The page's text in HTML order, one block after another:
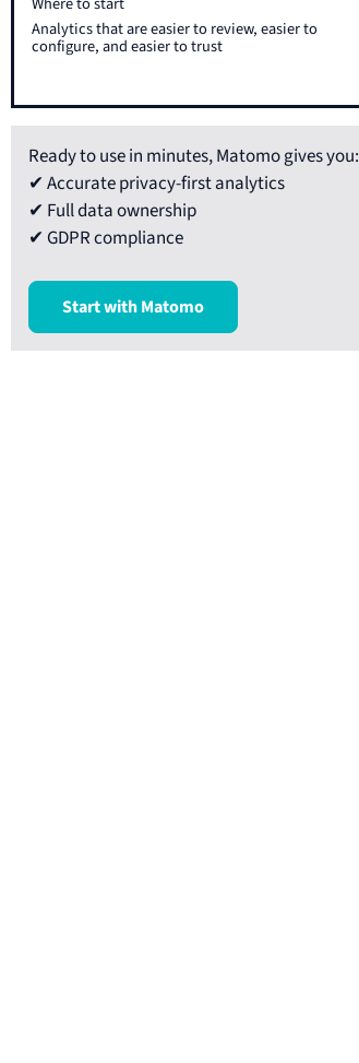
Analytics that are easier to review, easier to
configure, and easier to trust
Ready to use in minutes, Matomo gives you:
✔ Accurate privacy-first analytics
✔ Full data ownership
✔ GDPR compliance
Start with Matomo